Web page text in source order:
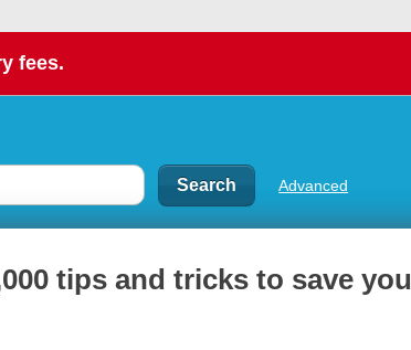
fees.
Advanced
tips and tricks to save you